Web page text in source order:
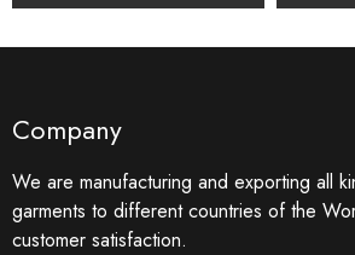
Company
We are manufacturing and exporting all
garments to different countries of the
customer satisfaction.